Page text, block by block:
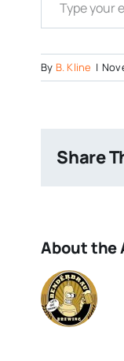
By B. Kline |
Share
About the